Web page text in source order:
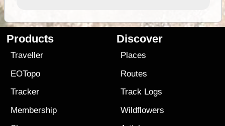
Products
Traveller
EOTopo
Tracker
Membership
Discover
Places
Routes
Track Logs
Wildflowers